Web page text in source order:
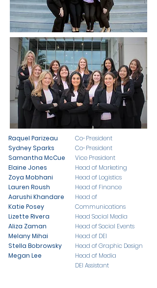
Raquel Parizeau
Sydney Sparks
Samantha McCue
Elaine Jones
Zoya​ Mobhani
​Lauren Roush
Aarushi Khandare
Katie Posey
Lizette Rivera
Aliza Zaman
Melany Mihai
Stella Bobrowsky
Megan Lee
Co-President
Co-President
Vice President
Head of Marketing
Head of Logistics
Head of Finance
Head of
Communications
Head Social Media
Head of Social Events
Head of DEI
Head of Graphic Design
Head of Media
DEI Assistant